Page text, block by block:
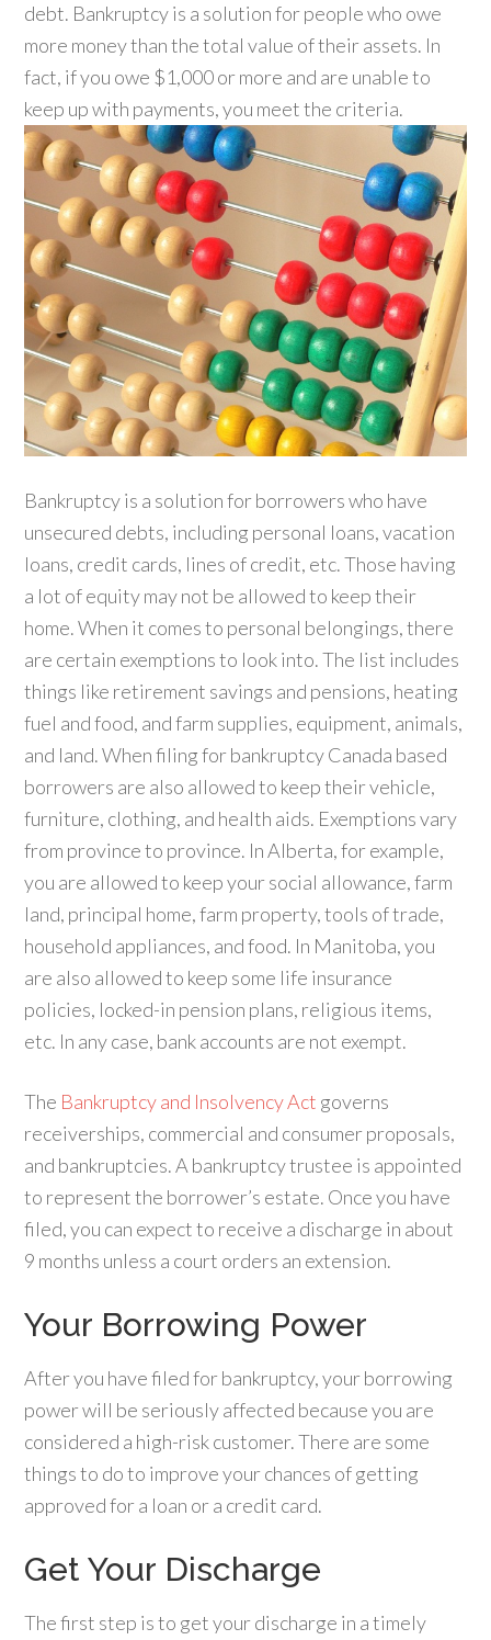
debt. Bankruptcy is a solution for people who owe
more money than the total value of their assets. In
fact, if you owe $1,000 or more and are unable to
keep up with payments, you meet the criteria.
Bankruptcy is a solution for borrowers who have
unsecured debts, including personal loans, vacation
loans, credit cards, lines of credit, etc. Those having
a lot of equity may not be allowed to keep their
home. When it comes to personal belongings, there
are certain exemptions to look into. The list includes
things like retirement savings and pensions, heating
fuel and food, and farm supplies, equipment, animals,
and land. When filing for bankruptcy Canada based
borrowers are also allowed to keep their vehicle,
furniture, clothing, and health aids. Exemptions vary
from province to province. In Alberta, for example,
you are allowed to keep your social allowance, farm
land, principal home, farm property, tools of trade,
household appliances, and food. In Manitoba, you
are also allowed to keep some life insurance
policies, locked-in pension plans, religious items,
etc. In any case, bank accounts are not exempt.
The Bankruptcy and Insolvency Act governs
receiverships, commercial and consumer proposals,
and bankruptcies. A bankruptcy trustee is appointed
to represent the borrower’s estate. Once you have
filed, you can expect to receive a discharge in about
9 months unless a court orders an extension.
Your Borrowing Power
After you have filed for bankruptcy, your borrowing
power will be seriously affected because you are
considered a high-risk customer. There are some
things to do to improve your chances of getting
approved for a loan or a credit card.
Get Your Discharge
The first step is to get your discharge in a timely